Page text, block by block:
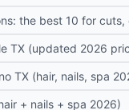
the best 10 for
TX (updated 2026
TX (hair, nails, spa
+ nails + spa 2026)